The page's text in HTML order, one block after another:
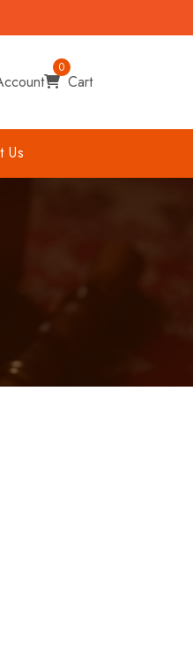
Cart
0
Us